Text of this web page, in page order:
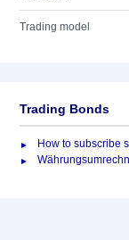
Trading model
Trading Bonds
How to subscribe